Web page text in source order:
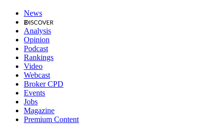
News
Analysis
Opinion
Podcast
Rankings
Video
Webcast
Broker CPD
Events
Jobs
Magazine
Premium Content